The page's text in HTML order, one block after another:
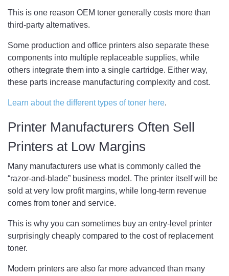
This is one reason OEM toner generally costs more than
third-party alternatives.
Some production and office printers also separate these
components into multiple replaceable supplies, while
others integrate them into a single cartridge. Either way,
these parts increase manufacturing complexity and cost.
Learn about the different types of toner here.
Printer Manufacturers Often Sell
Printers at Low Margins
Many manufacturers use what is commonly called the
“razor-and-blade” business model. The printer itself will be
sold at very low profit margins, while long-term revenue
comes from toner and service.
This is why you can sometimes buy an entry-level printer
surprisingly cheaply compared to the cost of replacement
toner.
Modern printers are also far more advanced than many